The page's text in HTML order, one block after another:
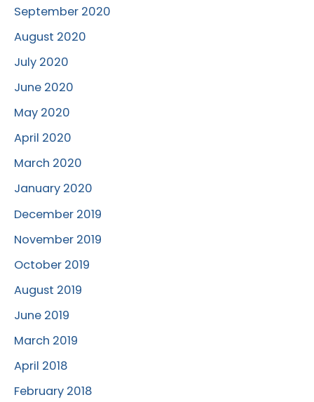
September 2020
August 2020
July 2020
June 2020
May 2020
April 2020
March 2020
January 2020
December 2019
November 2019
October 2019
August 2019
June 2019
March 2019
April 2018
February 2018